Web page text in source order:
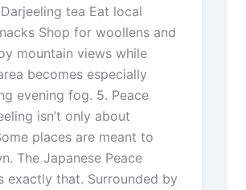
tea Eat local
Shop for woollens and
mountain views while
becomes especially
evening fog. 5. Peace
isn’t only about
places are meant to
The Japanese Peace
exactly that. Surrounded by